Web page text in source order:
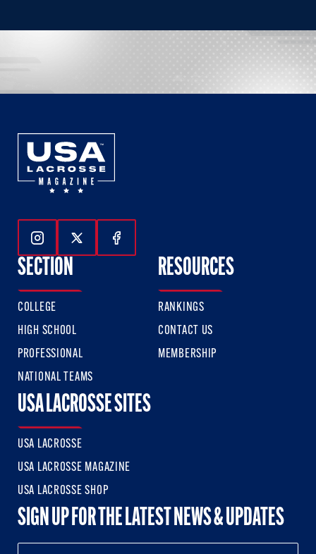
Follow Us On Instagram
Follow Us On Twitter
Follow Us On Facebook
SECTION
COLLEGE
HIGH SCHOOL
PROFESSIONAL
NATIONAL TEAMS
RESOURCES
RANKINGS
CONTACT US
MEMBERSHIP
USA LACROSSE SITES
USA LACROSSE
USA LACROSSE MAGAZINE
USA LACROSSE SHOP
SIGN UP FOR THE LATEST NEWS & UPDATES